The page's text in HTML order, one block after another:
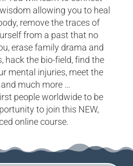
allowing you to heal
remove the traces of
from a past that no
erase family drama and
hack the bio-field, find the
mental injuries, meet the
and much more …
people worldwide to be
to join this NEW,
online course.